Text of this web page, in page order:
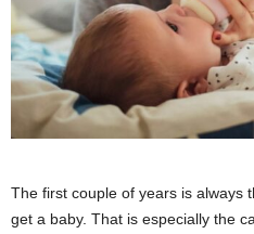
The first couple of years is always
get a baby. That is especially the